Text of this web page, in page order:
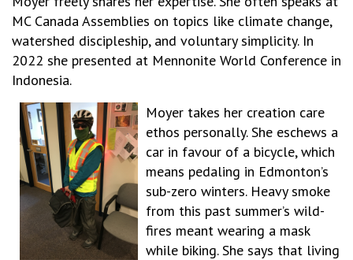
MC Canada Assemblies on topics like climate change,
watershed discipleship, and voluntary simplicity. In
2022 she presented at Mennonite World Conference in
Indonesia.
Moyer takes her creation care
ethos personally. She eschews a
car in favour of a bicycle, which
means pedaling in Edmonton’s
sub-zero winters. Heavy smoke
from this past summer’s wild-
fires meant wearing a mask
while biking. She says that living